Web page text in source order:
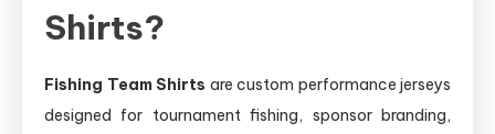
Shirts?
Fishing Team Shirts are custom performance jerseys
designed for tournament fishing, sponsor branding,